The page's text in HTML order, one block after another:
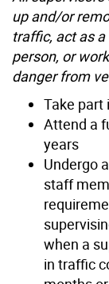
up and/or
traffic, act as
person, or
danger from
Take part
Attend a
years
Undergo
staff
when a
in traffic